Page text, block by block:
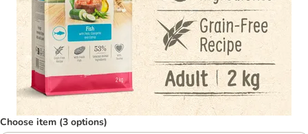
Choose item (3 options)